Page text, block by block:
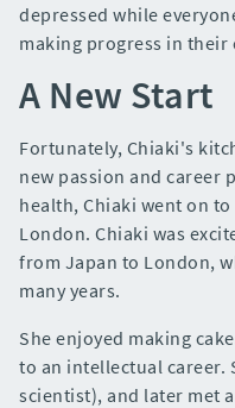
depressed while
making progress in their
A New Start
Fortunately, Chiaki's
new passion and career
health, Chiaki went on
London. Chiaki was
from Japan to London,
many years.
She enjoyed making
to an intellectual career.
scientist), and later met